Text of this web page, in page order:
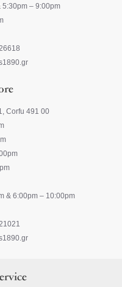
5:30pm – 9:00pm
Corfu 491 00
& 6:00pm – 10:00pm